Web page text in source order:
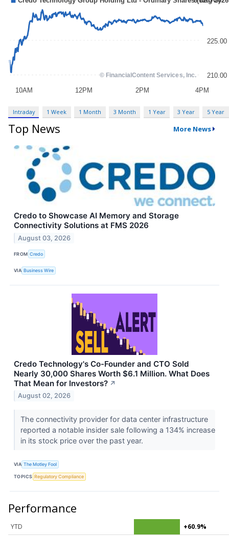
Intraday 1 Week 1 Month 3 Month 1 Year 3 Year 5 Year
Top News More News
Credo to Showcase AI Memory and Storage
Connectivity Solutions at FMS 2026
August 03, 2026
FROM Credo
VIA Business Wire
Credo Technology's Co-Founder and CTO Sold
Nearly 30,000 Shares Worth $6.1 Million. What Does
That Mean for Investors? ↗
August 02, 2026
The connectivity provider for data center infrastructure
reported a notable insider sale following a 134% increase
in its stock price over the past year.
VIA The Motley Fool
TOPICS Regulatory Compliance
Performance
YTD
+60.9%